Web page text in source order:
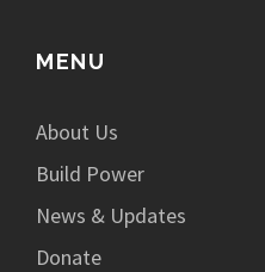
MENU
About Us
Build Power
News & Updates
Donate